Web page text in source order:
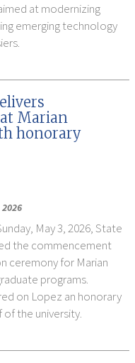
at modernizing
emerging technology
Marian
honorary
May 3, 2026, State
the commencement
ceremony for Marian
programs.
on Lopez an honorary
the university.